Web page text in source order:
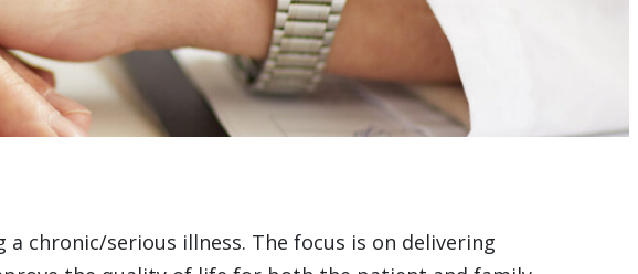
chronic/serious illness. The focus is on delivering